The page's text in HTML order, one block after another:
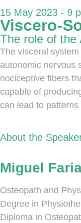
15 May 2023 - 9
Viscero-
The role of the
The visceral
autonomic nervous
nociceptive fibers
capable of
can lead to
About the
Miguel
Osteopath and
Degree in
Diploma in